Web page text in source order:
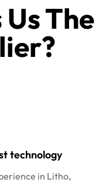
The
technology
in Litho,